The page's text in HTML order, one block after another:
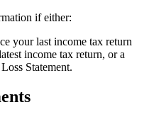
if either:
your last income tax return
income tax return, or a
Statement.